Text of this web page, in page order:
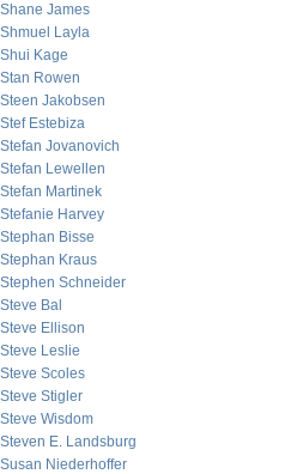
Shane James
Shmuel Layla
Shui Kage
Stan Rowen
Steen Jakobsen
Stef Estebiza
Stefan Jovanovich
Stefan Lewellen
Stefan Martinek
Stefanie Harvey
Stephan Bisse
Stephan Kraus
Stephen Schneider
Steve Bal
Steve Ellison
Steve Leslie
Steve Scoles
Steve Stigler
Steve Wisdom
Steven E. Landsburg
Susan Niederhoffer